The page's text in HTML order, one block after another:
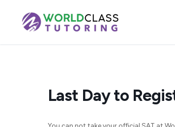
content
Last Day to